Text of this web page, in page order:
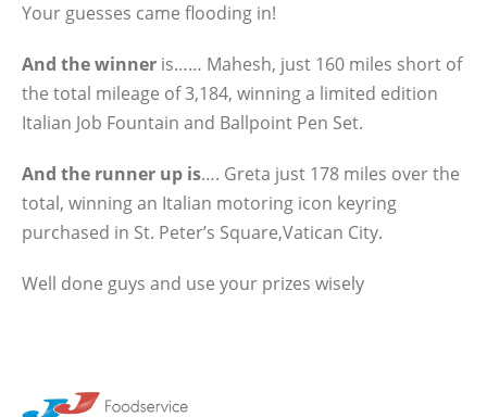
Your guesses came flooding in!
And the winner is…… Mahesh, just 160 miles short of
the total mileage of 3,184, winning a limited edition
Italian Job Fountain and Ballpoint Pen Set.
And the runner up is…. Greta just 178 miles over the
total, winning an Italian motoring icon keyring
purchased in St. Peter’s Square,Vatican City.
Well done guys and use your prizes wisely